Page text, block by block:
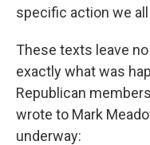
specific action we
These texts leave
exactly what was
Republican
wrote to Mark
underway: